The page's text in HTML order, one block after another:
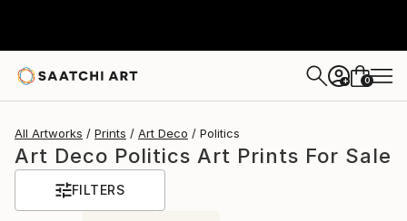
+ 0
All Artworks Prints Art Deco Politics
Art Deco Politics Art Prints For Sale
FILTERS